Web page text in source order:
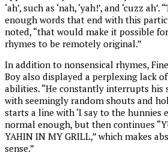
‘ah’, such as ‘nah, ‘yah!’, and ‘cuzz
enough words that end with this
noted, “that would make it possible
rhymes to be remotely original.”
In addition to nonsensical rhymes,
Boy also displayed a perplexing lack
abilities. “He constantly interrupts his
with seemingly random shouts and
starts a line with ‘I say to the hunnies
normal enough, but then continues
YAHIN IN MY GRILL,” which makes
sense.”